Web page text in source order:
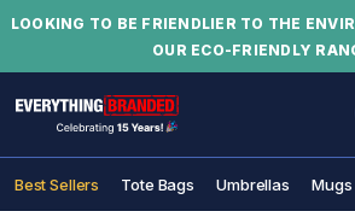
LOOKING TO BE FRIENDLIER TO THE
OUR ECO-FRIENDLY
Best Sellers Tote Bags Umbrellas Mugs